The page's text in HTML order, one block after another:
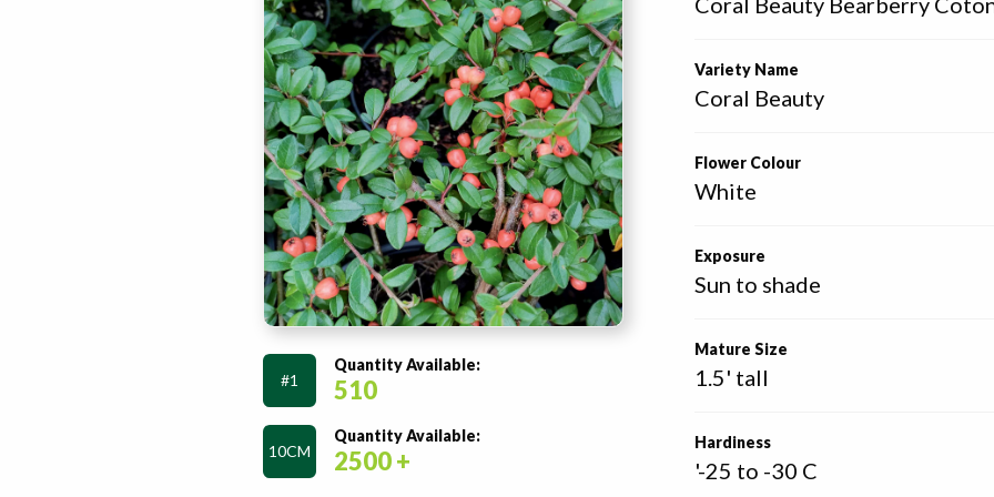
Variety Name
Coral Beauty
Flower Colour
White
Exposure
Sun to shade
Mature Size
1.5' tall
Hardiness
'-25 to -30 C
#1
Quantity Available:
510
10CM
Quantity Available:
2500 +